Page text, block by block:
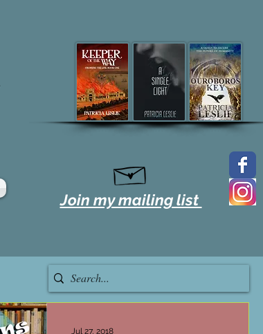
Join my mailing list
Jul 27, 2018